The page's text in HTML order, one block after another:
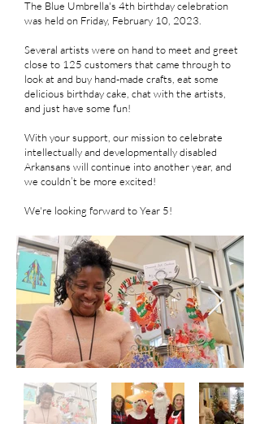
The Blue Umbrella's 4th birthday celebration
was held on Friday, February 10, 2023.
Several artists were on hand to meet and greet
close to 125 customers that came through to
look at and buy hand-made crafts, eat some
delicious birthday cake, chat with the artists,
and just have some fun!
With your support, our mission to celebrate
intellectually and developmentally disabled
Arkansans will continue into another year, and
we couldn’t be more excited!
We're looking forward to Year 5!